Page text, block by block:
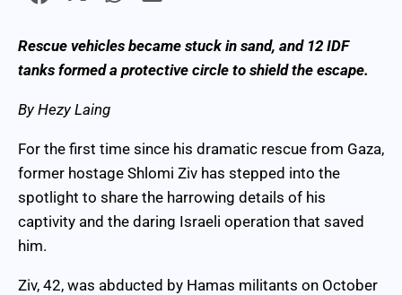
Rescue vehicles became stuck in sand, and 12 IDF
tanks formed a protective circle to shield the escape.
By Hezy Laing
For the first time since his dramatic rescue from Gaza,
former hostage Shlomi Ziv has stepped into the
spotlight to share the harrowing details of his
captivity and the daring Israeli operation that saved
him.
Ziv, 42, was abducted by Hamas militants on October